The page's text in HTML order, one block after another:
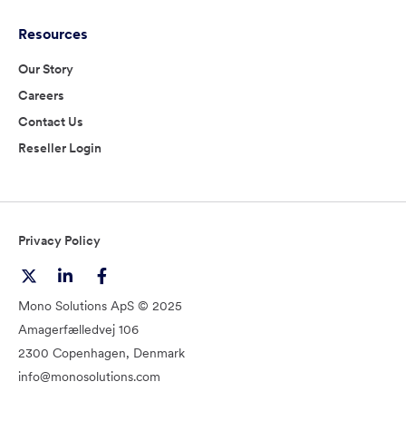
Resources
Our Story
Careers
Contact Us
Reseller Login
Privacy Policy
Mono Solutions ApS © 2025
Amagerfælledvej 106
2300 Copenhagen, Denmark
info@monosolutions.com